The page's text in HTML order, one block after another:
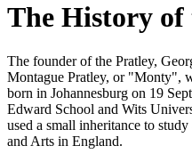
The History of
The founder of the Pratley,
Montague Pratley, or "Monty",
born in Johannesburg on 19
Edward School and Wits
used a small inheritance to
and Arts in England.